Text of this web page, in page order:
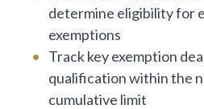
determine eligibility for
exemptions
Track key exemption
qualification within the
cumulative limit